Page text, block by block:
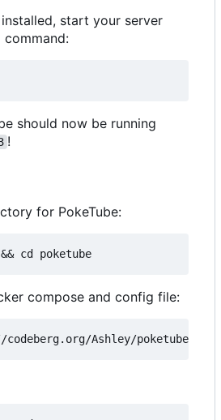
start your server
should now be running
!
for PokeTube:
compose and config file: